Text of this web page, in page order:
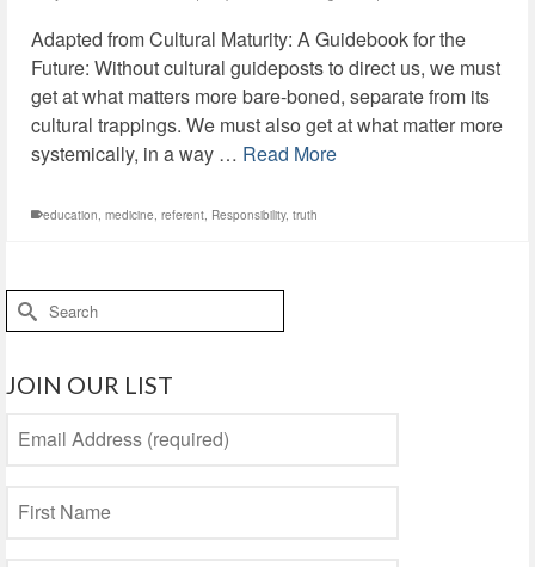
Adapted from Cultural Maturity: A Guidebook for the
Future: Without cultural guideposts to direct us, we must
get at what matters more bare-boned, separate from its
cultural trappings. We must also get at what matter more
systemically, in a way … Read More
education, medicine, referent, Responsibility, truth
Search
for:
JOIN OUR LIST